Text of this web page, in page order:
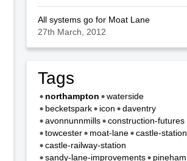
All systems go for Moat Lane
27th March, 2012
Tags
northampton
waterside
becketspark
icon
daventry
avonnunnmills
construction-futures
towcester
moat-lane
castle-station
castle-railway-station
sandy-lane-improvements
pineham